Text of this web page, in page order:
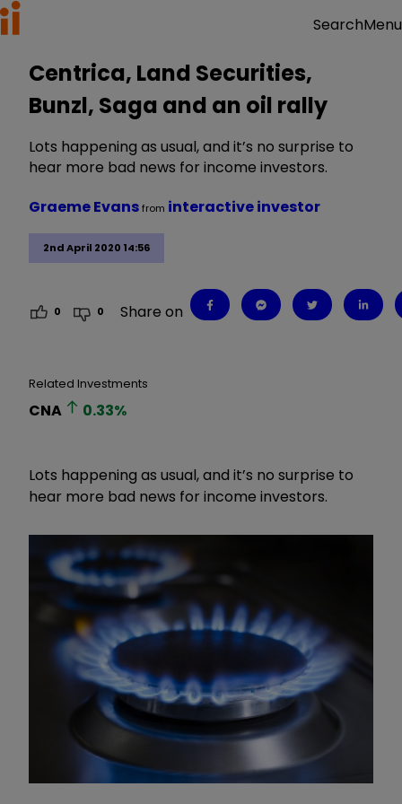
SearchMenu
Centrica, Land Securities,
Bunzl, Saga and an oil rally
Lots happening as usual, and it’s no surprise to
hear more bad news for income investors.
2nd April 2020 14:56
Graeme Evansfrom interactive investor
0 0 Share on
Related Investments
CNA 0.33%
Lots happening as usual, and it’s no surprise to
hear more bad news for income investors.